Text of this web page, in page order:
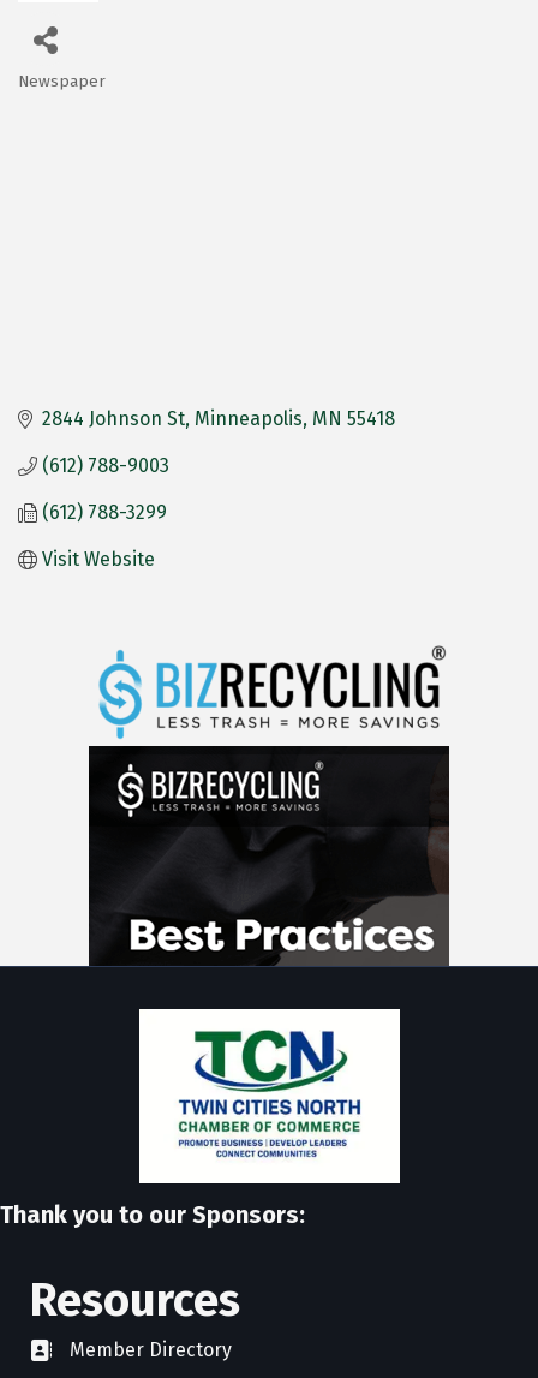
Categories
Newspaper
2844 Johnson St Minneapolis MN 55418
(612) 788-9003
(612) 788-3299
Visit Website
Thank you to our Sponsors:
Resources
directoryMember Directory